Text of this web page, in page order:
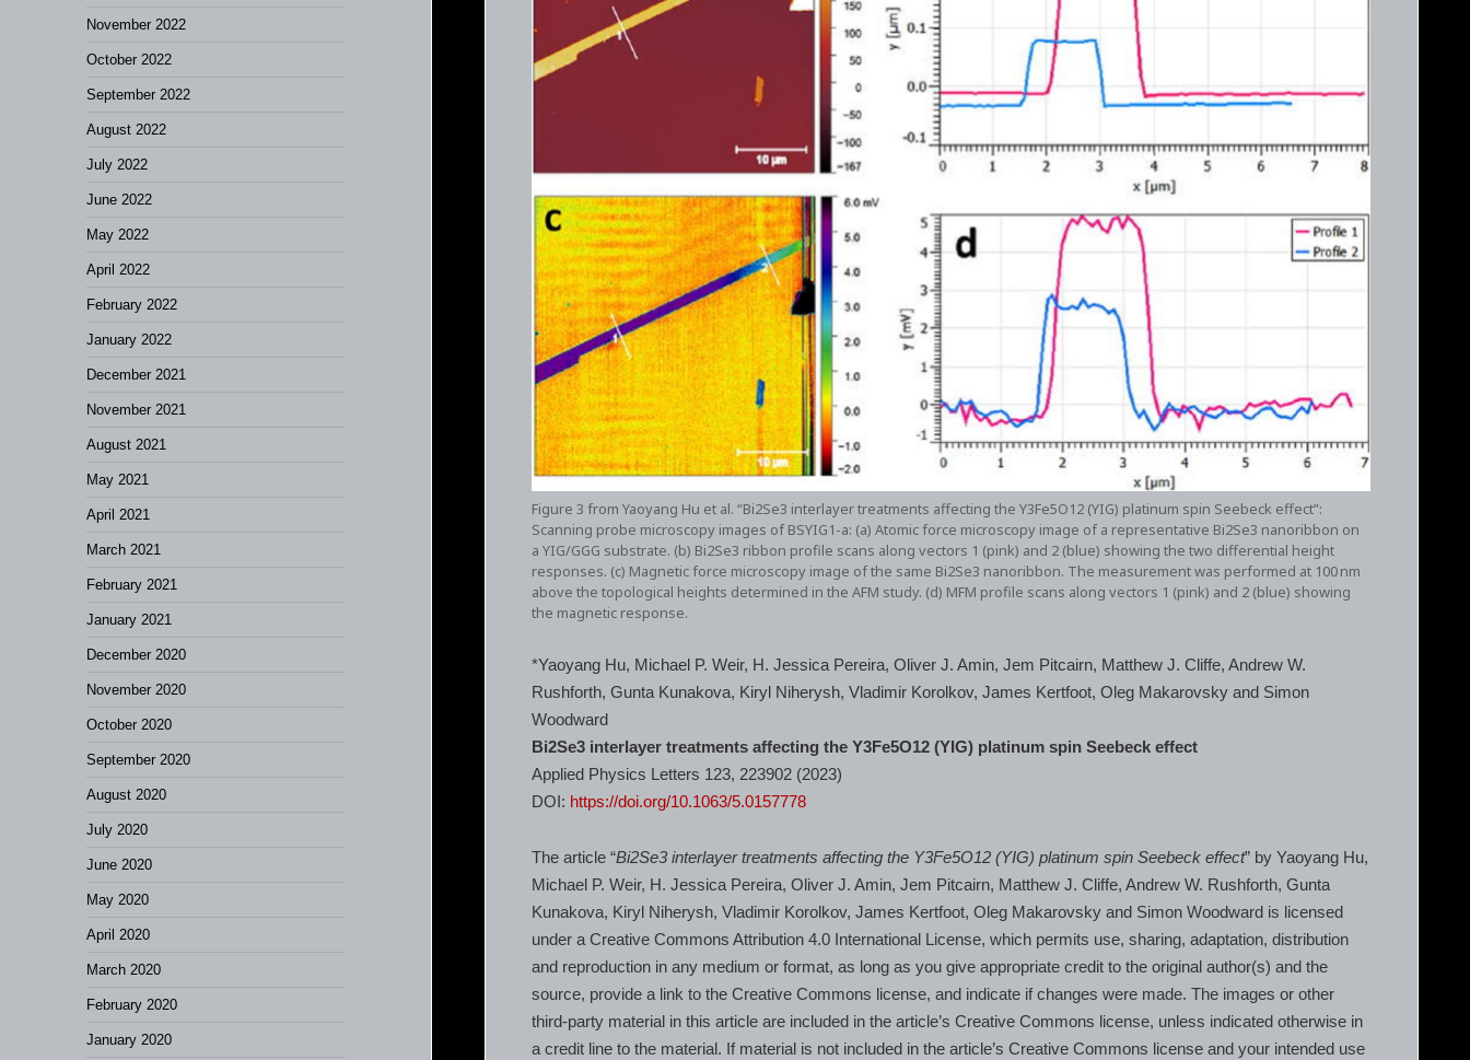
November 2022
October 2022
September 2022
August 2022
July 2022
June 2022
May 2022
April 2022
February 2022
January 2022
December 2021
November 2021
August 2021
May 2021
April 2021
March 2021
February 2021
January 2021
December 2020
November 2020
October 2020
September 2020
August 2020
July 2020
June 2020
May 2020
April 2020
March 2020
February 2020
January 2020
Figure 3 from Yaoyang Hu et al. “Bi2Se3 interlayer treatments affecting the Y3Fe5O12 (YIG) platinum spin Seebeck effect”:
Scanning probe microscopy images of BSYIG1-a: (a) Atomic force microscopy image of a representative Bi2Se3 nanoribbon on
a YIG/GGG substrate. (b) Bi2Se3 ribbon profile scans along vectors 1 (pink) and 2 (blue) showing the two differential height
responses. (c) Magnetic force microscopy image of the same Bi2Se3 nanoribbon. The measurement was performed at 100 nm
above the topological heights determined in the AFM study. (d) MFM profile scans along vectors 1 (pink) and 2 (blue) showing
the magnetic response.
*Yaoyang Hu, Michael P. Weir, H. Jessica Pereira, Oliver J. Amin, Jem Pitcairn, Matthew J. Cliffe, Andrew W.
Rushforth, Gunta Kunakova, Kiryl Niherysh, Vladimir Korolkov, James Kertfoot, Oleg Makarovsky and Simon
Woodward
Bi2Se3 interlayer treatments affecting the Y3Fe5O12 (YIG) platinum spin Seebeck effect
Applied Physics Letters 123, 223902 (2023)
DOI: https://doi.org/10.1063/5.0157778
The article “Bi2Se3 interlayer treatments affecting the Y3Fe5O12 (YIG) platinum spin Seebeck effect” by Yaoyang Hu,
Michael P. Weir, H. Jessica Pereira, Oliver J. Amin, Jem Pitcairn, Matthew J. Cliffe, Andrew W. Rushforth, Gunta
Kunakova, Kiryl Niherysh, Vladimir Korolkov, James Kertfoot, Oleg Makarovsky and Simon Woodward is licensed
under a Creative Commons Attribution 4.0 International License, which permits use, sharing, adaptation, distribution
and reproduction in any medium or format, as long as you give appropriate credit to the original author(s) and the
source, provide a link to the Creative Commons license, and indicate if changes were made. The images or other
third-party material in this article are included in the article’s Creative Commons license, unless indicated otherwise in
a credit line to the material. If material is not included in the article’s Creative Commons license and your intended use